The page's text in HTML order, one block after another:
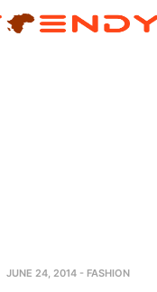
JUNE 24, 2014- FASHION